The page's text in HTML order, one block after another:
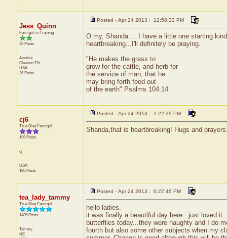
Jess_Quinn
Farmgirl in Training
36 Posts
Jessica
Gleason TN
USA
36 Posts
Posted - Apr 24 2013 : 12:58:32 PM
O my, Shanda.... I have a little one starting
heartbreaking...I'll definitely be praying.
"He makes the grass to
grow for the cattle, and herb for
the service of man, that he
may bring forth food out
of the earth" Psalms 104:14
cj6
True Blue Farmgirl
196 Posts
cj
USA
196 Posts
Posted - Apr 24 2013 : 2:22:39 PM
Shanda,that is heartbreaking! Hugs and
tea_lady_tammy
True Blue Farmgirl
1485 Posts
Tammy
NE
Posted - Apr 24 2013 : 6:27:46 PM
hello ladies,
it was finally a beautiful day here...just loved
butterflies today...they were naughty and I do
fourth but also some other subjects when my